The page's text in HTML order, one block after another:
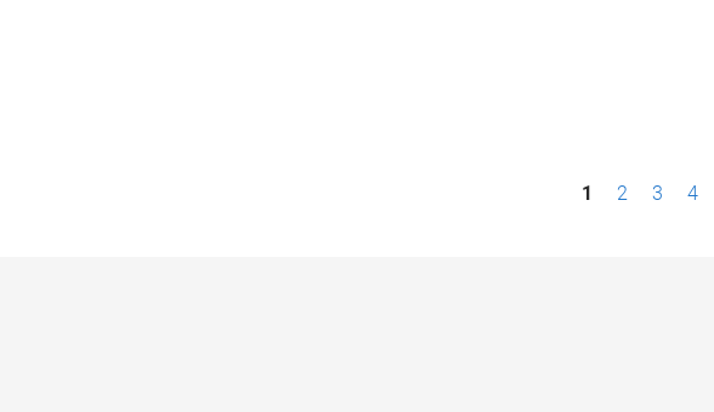
1 2 3 4